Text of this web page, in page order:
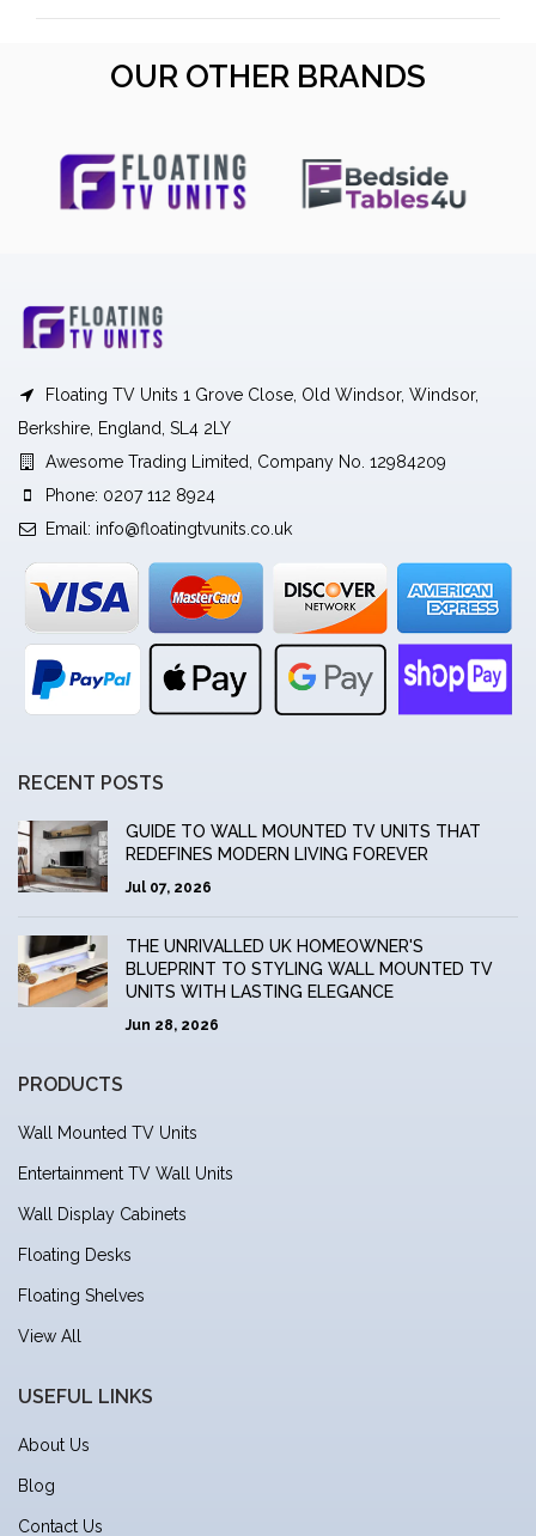
OUR OTHER BRANDS
Floating TV Units 1 Grove Close, Old Windsor, Windsor,
Berkshire, England, SL4 2LY
Awesome Trading Limited, Company No. 12984209
Phone: 0207 112 8924
Email: info@floatingtvunits.co.uk
RECENT POSTS
GUIDE TO WALL MOUNTED TV UNITS THAT
REDEFINES MODERN LIVING FOREVER
Jul 07, 2026
THE UNRIVALLED UK HOMEOWNER'S
BLUEPRINT TO STYLING WALL MOUNTED TV
UNITS WITH LASTING ELEGANCE
Jun 28, 2026
PRODUCTS
Wall Mounted TV Units
Entertainment TV Wall Units
Wall Display Cabinets
Floating Desks
Floating Shelves
View All
USEFUL LINKS
About Us
Blog
Contact Us